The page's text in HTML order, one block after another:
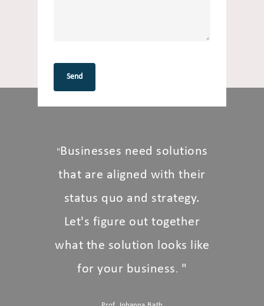
"Businesses need solutions
that are aligned with their
status quo and strategy.
Let's figure out together
what the solution looks like
for your business. "